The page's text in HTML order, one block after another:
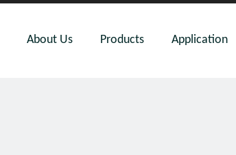
About Us Products Application